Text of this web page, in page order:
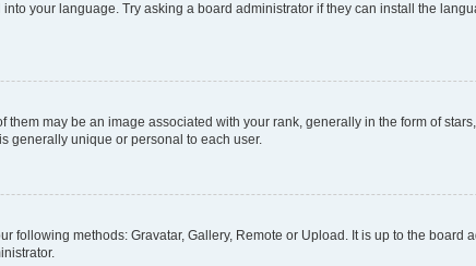
your language. Try asking a board administrator if they can install the
may be an image associated with your rank, generally in the form of
generally unique or personal to each user.
following methods: Gravatar, Gallery, Remote or Upload. It is up to the